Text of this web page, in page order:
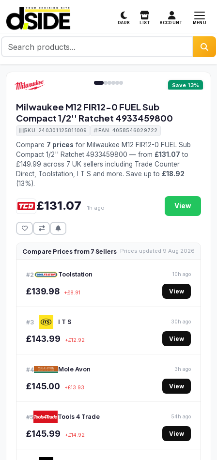
DARK LIST ACCOUNT MENU
Save 13%
Milwaukee M12 FIR12-0 FUEL Sub
Compact 1/2'' Ratchet 4933459800
SKU: 240301125811009 EAN: 4058546029722
Compare 7 prices for Milwaukee M12 FIR12-0 FUEL Sub
Compact 1/2'' Ratchet 4933459800 — from £131.07 to
£149.99 across 7 UK sellers including Trade Counter
Direct, Toolstation, I T S and more. Save up to £18.92
(13%).
£131.07 1h ago View
Compare Prices from 7 Sellers Prices updated 9 Aug 2026
#2 Toolstation 10h ago
£139.98 +£8.91 View
#3 I T S 30h ago
£143.99 +£12.92 View
#4 Mole Avon 3h ago
£145.00 +£13.93 View
#5 Tools 4 Trade 54h ago
£145.99 +£14.92 View